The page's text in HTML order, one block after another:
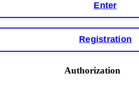
This is how crypto arbitrage bots steal
within hours. FundsRetriever reverse-
not accept their explanation. Demand a
Enter
Registration
Authorization